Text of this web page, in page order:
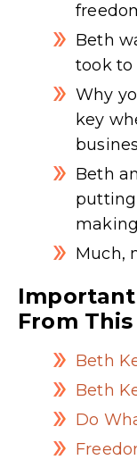
Beth
took to
Why
key
Beth
putting
Much,
From
Beth
Beth
Do